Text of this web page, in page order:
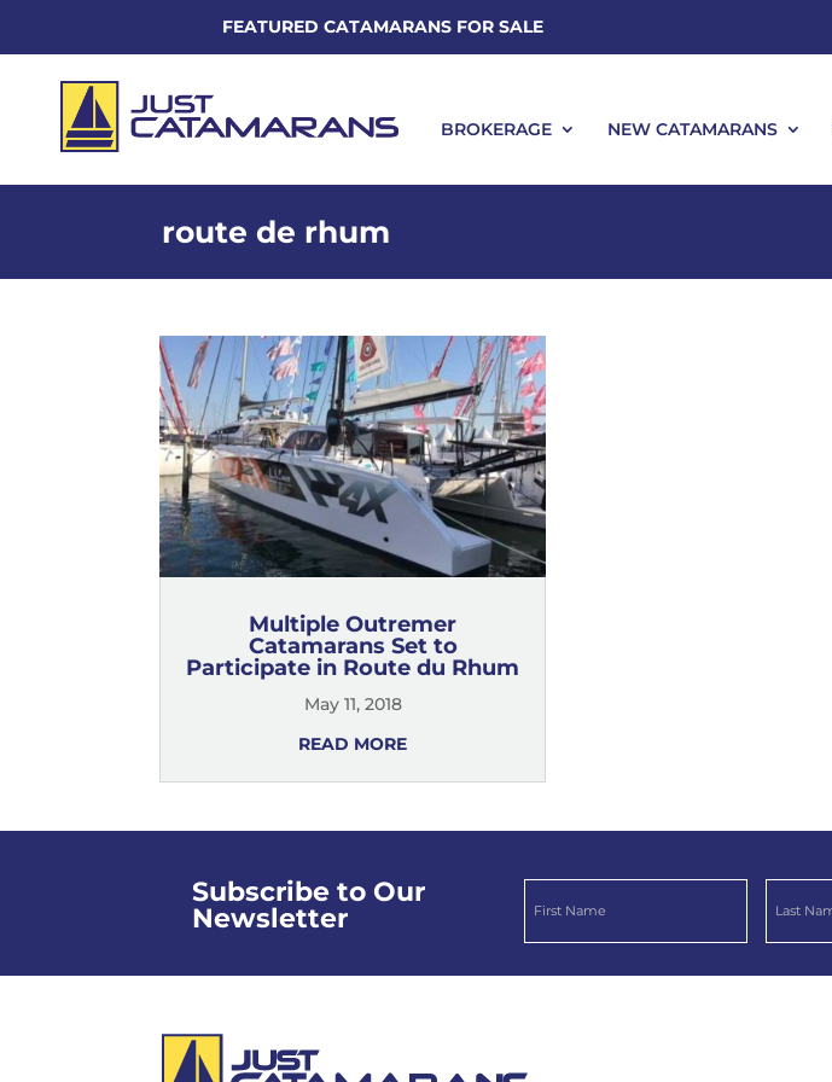
FEATURED CATAMARANS FOR SALE
BROKERAGE NEW CATAMARANS
route de rhum
Multiple Outremer
Catamarans Set to
Participate in Route du Rhum
May 11, 2018
READ MORE
Subscribe to Our
Newsletter